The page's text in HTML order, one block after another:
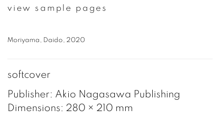
view sample pages
Moriyama, Daido, 2020
softcover
Publisher: Akio Nagasawa Publishing
Dimensions: 280 × 210 mm